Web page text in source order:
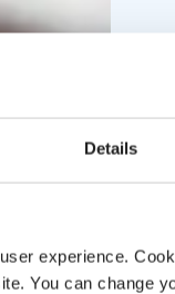
Details
experience.
You can change